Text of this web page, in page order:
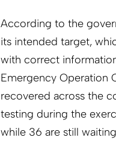
According to the
its intended target,
with correct
Emergency Operation
recovered across the
testing during the
while 36 are still